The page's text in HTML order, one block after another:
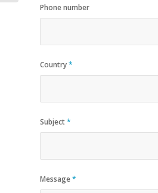
Phone number
Country*
Subject*
Message*